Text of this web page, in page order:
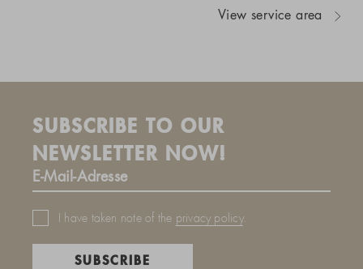
View service area
SUBSCRIBE TO OUR
NEWSLETTER NOW!
I have taken note of the privacy policy.
SUBSCRIBE